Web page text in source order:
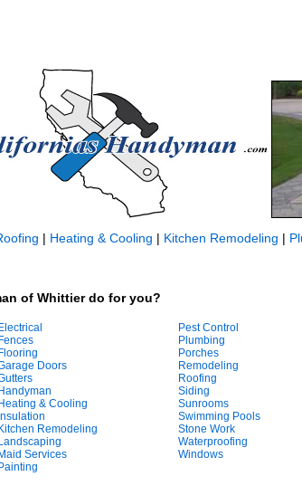
| Heating & Cooling | Kitchen Remodeling |
of Whittier do for you?
Electrical
Fences
Flooring
Doors
Handyman
Heating & Cooling
Insulation
Kitchen Remodeling
Landscaping
Maid Services
Painting
Pest Control
Plumbing
Porches
Remodeling
Roofing
Siding
Sunrooms
Swimming Pools
Stone Work
Waterproofing
Windows